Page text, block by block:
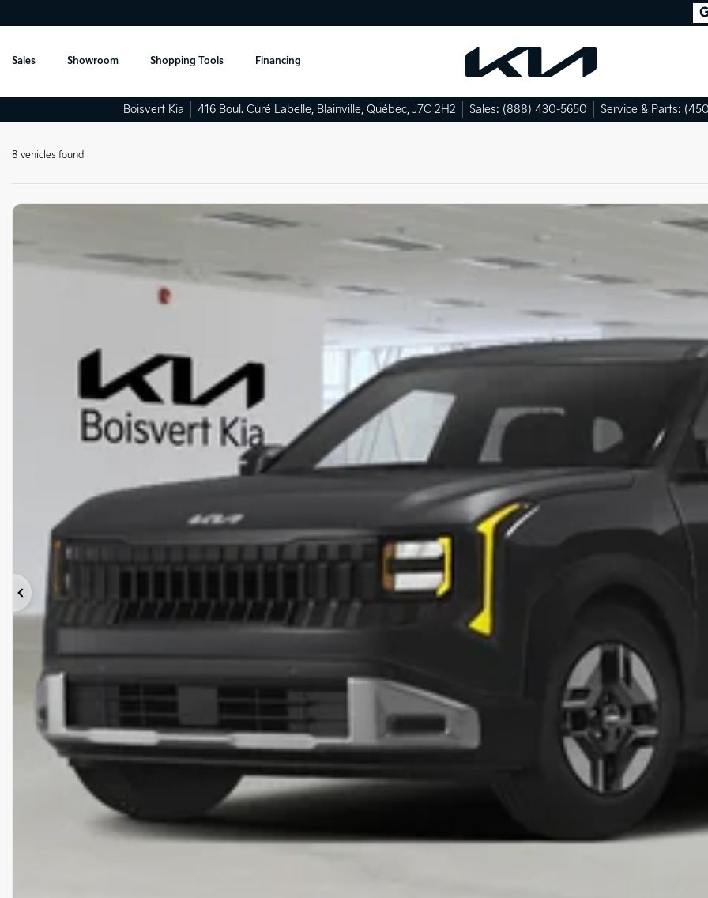
Sales Showroom Shopping Tools Financing
Boisvert Kia 416 Boul. Curé Labelle, Blainville, Québec, J7C 2H2 Sales: (888) 430-5650 Service & Parts:
8 vehicles found
Previous